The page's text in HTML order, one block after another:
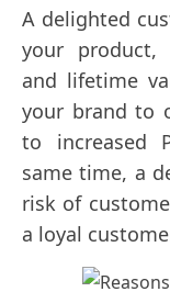
A delighted
your product,
and lifetime
your brand to
to increased
same time, a
risk of
a loyal